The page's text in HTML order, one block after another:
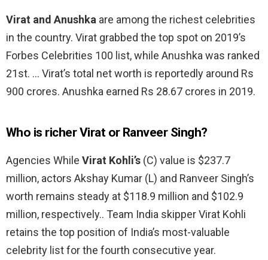
Virat and Anushka are among the richest celebrities
in the country. Virat grabbed the top spot on 2019’s
Forbes Celebrities 100 list, while Anushka was ranked
21st. … Virat’s total net worth is reportedly around Rs
900 crores. Anushka earned Rs 28.67 crores in 2019.
Who is richer Virat or Ranveer Singh?
Agencies While Virat Kohli’s (C) value is $237.7
million, actors Akshay Kumar (L) and Ranveer Singh’s
worth remains steady at $118.9 million and $102.9
million, respectively.. Team India skipper Virat Kohli
retains the top position of India’s most-valuable
celebrity list for the fourth consecutive year.